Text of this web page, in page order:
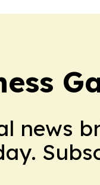
news